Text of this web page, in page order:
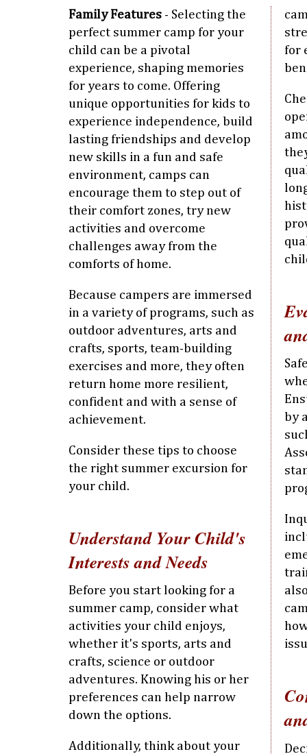
Family Features - Selecting the
perfect summer camp for your
child can be a pivotal
experience, shaping memories
for years to come. Offering
unique opportunities for kids to
experience independence, build
lasting friendships and develop
new skills in a fun and safe
environment, camps can
encourage them to step out of
their comfort zones, try new
activities and overcome
challenges away from the
comforts of home.
Because campers are immersed
in a variety of programs, such as
outdoor adventures, arts and
crafts, sports, team-building
exercises and more, they often
return home more resilient,
confident and with a sense of
achievement.
Consider these tips to choose
the right summer excursion for
your child.
Understand Your Child's
Interests and Needs
Before you start looking for a
summer camp, consider what
activities your child enjoys,
whether it's sports, arts and
crafts, science or outdoor
adventures. Knowing his or her
preferences can help narrow
down the options.
Additionally, think about your
for
by